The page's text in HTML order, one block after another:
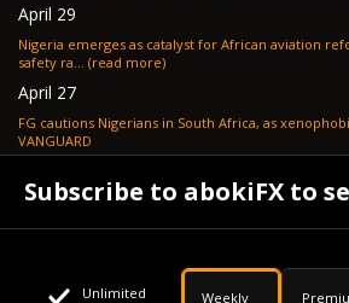
April 29
Nigeria emerges as catalyst for African aviation
safety ra... (read more)
April 27
FG cautions Nigerians in South Africa, as
VANGUARD
Subscribe to abokiFX to
Unlimited
Weekly